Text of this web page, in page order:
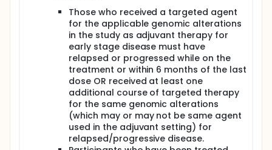
Those who received a targeted agent
for the applicable genomic alterations
in the study as adjuvant therapy for
early stage disease must have
relapsed or progressed while on the
treatment or within 6 months of the last
dose OR received at least one
additional course of targeted therapy
for the same genomic alterations
(which may or may not be same agent
used in the adjuvant setting) for
relapsed/progressive disease.